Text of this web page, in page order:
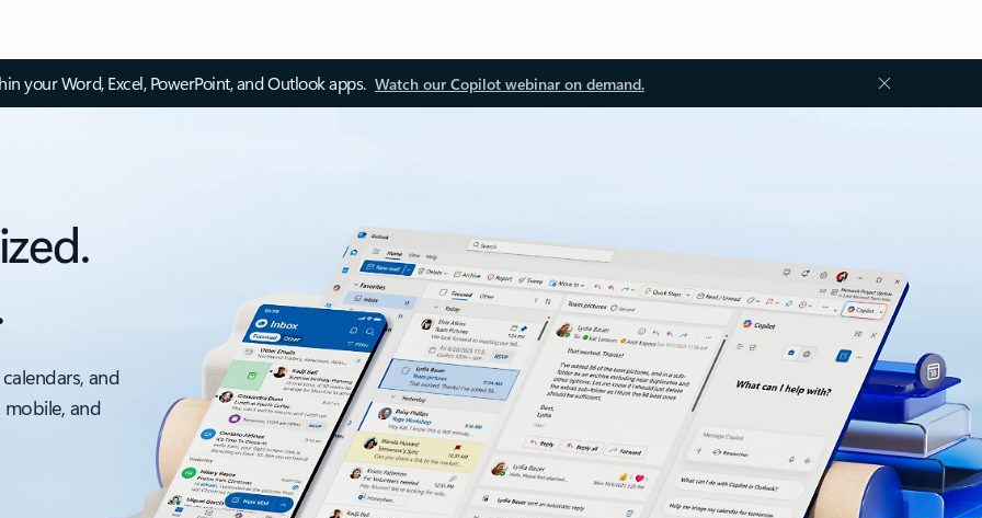
your Word, Excel, PowerPoint, and Outlook apps. Watch our Copilot webinar on demand.
and
and